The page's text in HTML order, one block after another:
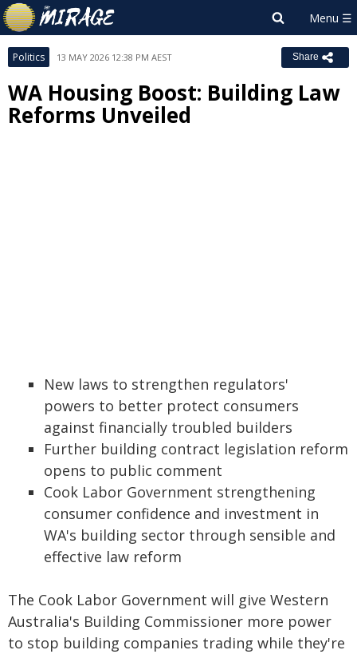
Politics 13 MAY 2026 12:38 PM AEST Share
WA Housing Boost: Building Law
Reforms Unveiled
New laws to strengthen regulators'
powers to better protect consumers
against financially troubled builders
Further building contract legislation reform
opens to public comment
Cook Labor Government strengthening
consumer confidence and investment in
WA's building sector through sensible and
effective law reform
The Cook Labor Government will give Western
Australia's Building Commissioner more power
to stop building companies trading while they're